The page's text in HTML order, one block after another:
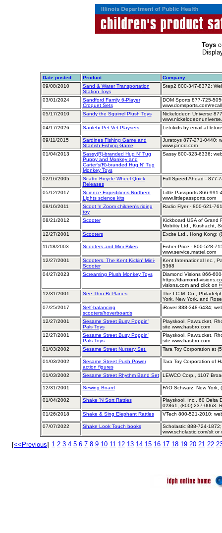
Toys
Date posted Product
Company
09/08/2010
Sand & Water Transportation
Station Toys
Step2 800-347-8372;
03/01/2024
Sandford Family 6-Player
Croquet Sets
DOM Sports 877-725-
www.domsports.com/
05/17/2010
Sandy the Squirrel Plush Toys
Nickelodeon Universe
04/17/2026
Sanlebi Pet Vet Playsets Letokids by email at
09/11/2015
Sardines Fishing Game and
Starfish Fishing Game
Juratoys 877-271-0440;
www.janod.com
01/04/2013
Sassy(R)-branded Hug N' Tug
Puppy and Monkey and
Carter's(R)-branded Hug N' Tug
Monkey Toys
Sassy 800-323-6336;
02/16/2005
Scatto Bicycle Wheel Quick
Releases
Full Speed Ahead - 877-
05/12/2017
Science Expeditions Northern
Lights science kits
Little Passports 866-991-
www.littlepassports.com
08/16/2011
Scoot 'n Zoom children's riding
toy
Radio Flyer - 800-621-
08/21/2012 Scooter
Kickboard USA of Grand
Mobility Ltd., Kushacht,
12/27/2001
Scooters Excite Ltd., Hong Kong;
11/18/2003 Scooters and Mini Bikes
Fisher-Price - 800-528-
www.service.mattel.com
12/27/2001
Scooters. The Kent Kickin' Mini-
Scooter
Kent International Inc.,
5368
04/27/2023
Screaming Plush Monkey Toys
Diamond Visions 866-
https://diamond-
visions.com and click on
12/31/2001
See-Thru Bi-Planes
The I.C.M. Co.,
York, New York, and
07/25/2017
Self-balancing
scooters/hoverboards
iRover 888-348-6434;
12/27/2001
Sesame Street Busy Poppin'
Pals Toys
Playskool, Pawtucket,
site www.hasbro.com
12/27/2001
Sesame Street Busy Poppin'
Pals Toys
Playskool, Pawtucket,
site www.hasbro.com
01/03/2002
Sesame Street Nursery Set. Tara Toy Corporation at
01/03/2002
Sesame Street Push Power
action figures
Tara Toy Corporation of
01/03/2002 Sesame Street Rhythm Band Set LEWCO Corp., 1107
12/31/2001 Sewing Board FAO Schwarz, New York,
01/04/2002 Shake 'N Sort Rattles
Playskool, Inc., 60 Delta
02861; (800) 237-0063.
01/26/2018
Shake & Sing Elephant Rattles VTech 800-521-2010;
07/07/2022 Shake Look Touch books
Scholastic 888-724-
www.scholastic.com/slt or
[<<Previous] 1 2 3 4 5 6 7 8 9 10 11 12 13 14 15 16 17 18 19 20 21 22